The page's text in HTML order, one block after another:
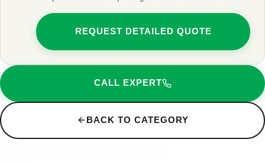
REQUEST DETAILED QUOTE
CALL EXPERT
BACK TO CATEGORY